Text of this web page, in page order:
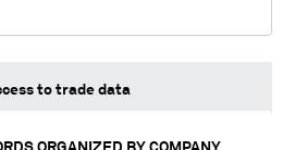
to trade data